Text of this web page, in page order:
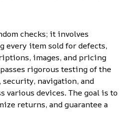
checks; it involves
every item sold for defects,
images, and pricing
rigorous testing of the
navigation, and
various devices. The goal is to
returns, and guarantee a